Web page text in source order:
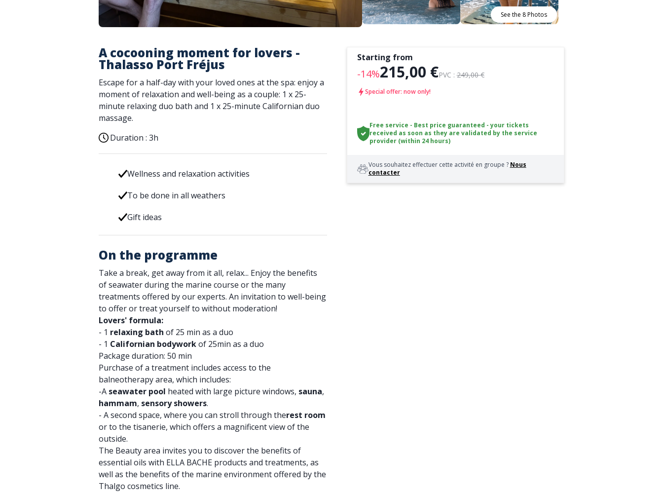
See the 8 Photos
A cocooning moment for lovers -
Thalasso Port Fréjus
Escape for a half-day with your loved ones at the spa: enjoy a
moment of relaxation and well-being as a couple: 1 x 25-
minute relaxing duo bath and 1 x 25-minute Californian duo
massage.
Duration : 3h
Wellness and relaxation activities
To be done in all weathers
Gift ideas
On the programme
Take a break, get away from it all, relax... Enjoy the benefits
of seawater during the marine course or the many
treatments offered by our experts. An invitation to well-being
to offer or treat yourself to without moderation!
Lovers' formula:
- 1 relaxing bath of 25 min as a duo
- 1 Californian bodyworkof 25min as a duo
Package duration: 50 min
Purchase of a treatment includes access to the
balneotherapy area, which includes:
-A seawater pool heated with large picture windows, sauna,
hammam, sensory showers.
- A second space, where you can stroll through therest room
or to the tisanerie, which offers a magnificent view of the
outside.
The Beauty area invites you to discover the benefits of
essential oils with ELLA BACHE products and treatments, as
well as the benefits of the marine environment offered by the
Thalgo cosmetics line.
Starting from
-14%215,00 €PVC :249,00 €
Special offer: now only!
Free service - Best price guaranteed - your tickets
received as soon as they are validated by the service
provider (within 24 hours)
Vous souhaitez effectuer cette activité en groupe ? Nous
contacter